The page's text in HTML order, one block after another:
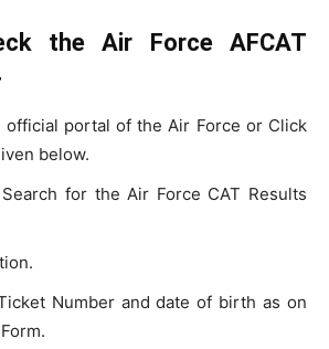
the Air Force AFCAT
official portal of the Air Force or Click
below.
for the Air Force CAT Results
Number and date of birth as on